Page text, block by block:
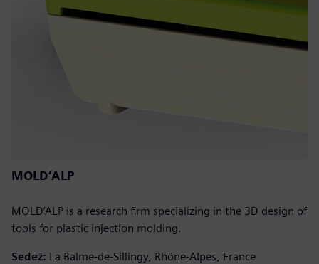
MOLD’ALP
MOLD’ALP is a research firm specializing in the 3D design of
tools for plastic injection molding.
Sedež: La Balme-de-Sillingy, Rhône-Alpes, France